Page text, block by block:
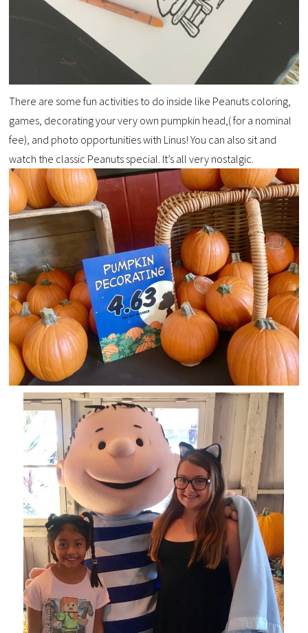
There are some fun activities to do inside like Peanuts coloring,
games, decorating your very own pumpkin head,( for a nominal
fee), and photo opportunities with Linus! You can also sit and
watch the classic Peanuts special. It’s all very nostalgic.